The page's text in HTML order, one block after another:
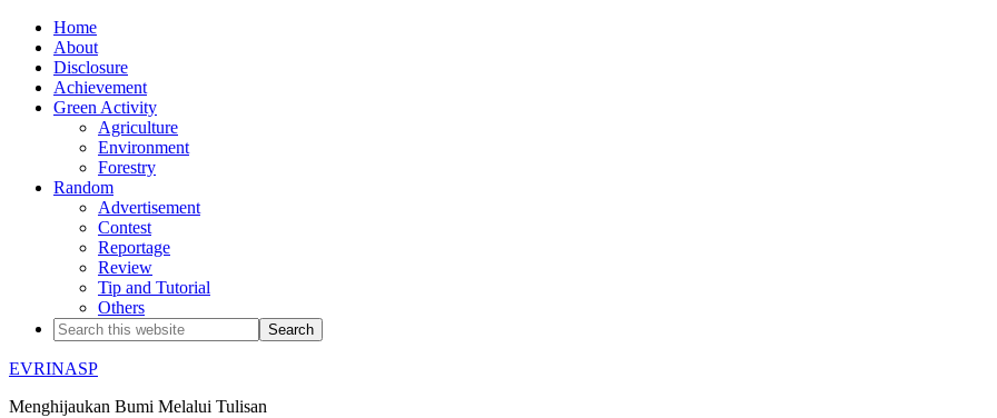
Home
About
Disclosure
Achievement
Green Activity
Agriculture
Environment
Forestry
Random
Advertisement
Contest
Reportage
Review
Tip and Tutorial
Others
EVRINASP
Menghijaukan Bumi Melalui Tulisan